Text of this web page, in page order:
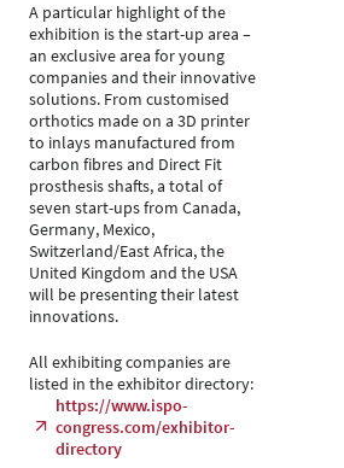
A particular highlight of the
exhibition is the start-up area –
an exclusive area for young
companies and their innovative
solutions. From customised
orthotics made on a 3D printer
to inlays manufactured from
carbon fibres and Direct Fit
prosthesis shafts, a total of
seven start-ups from Canada,
Germany, Mexico,
Switzerland/East Africa, the
United Kingdom and the USA
will be presenting their latest
innovations.
All exhibiting companies are
listed in the exhibitor directory:
https://www.ispo-
congress.com/exhibitor-
directory